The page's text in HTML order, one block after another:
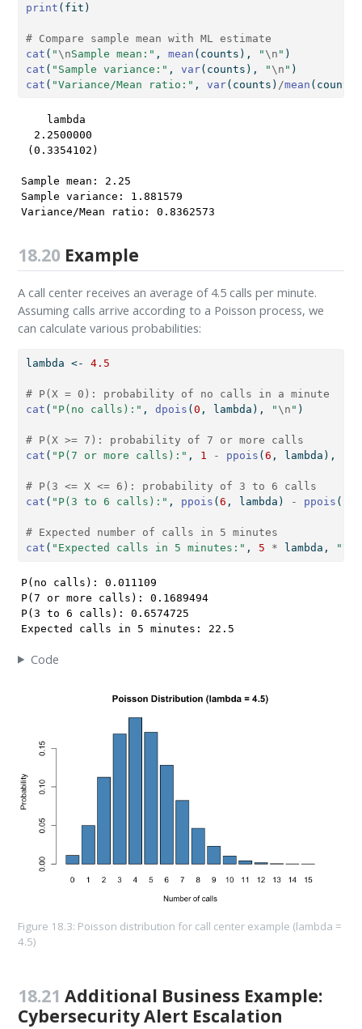
print (fit)
# Compare sample mean with ML estimate
cat ( " \nSample mean:" , mean (counts), " \n " )
cat ( "Sample variance:" , var(counts), " \n " )
cat ( "Variance/Mean ratio:" , var(counts) /mean
    lambda
  2.2500000
(0.3354102)
Sample mean: 2.25
Sample variance: 1.881579
Variance/Mean ratio: 0.8362573
18.20 Example
A call center receives an average of 4.5 calls per minute.
Assuming calls arrive according to a Poisson process, we
can calculate various probabilities:
lambda <- 4.5
# P(X = 0): probability of no calls in a minute
cat ( "P(no calls):" , dpois (0 , lambda), " \n " )
# P(X >= 7): probability of 7 or more calls
cat ( "P(7 or more calls):" , 1 - ppois (6 , lambda),
# P(3 <= X <= 6): probability of 3 to 6 calls
cat ( "P(3 to 6 calls):" , ppois (6 , lambda) - ppois (
# Expected number of calls in 5 minutes
cat ( "Expected calls in 5 minutes:" , 5 * lambda, "
P(no calls): 0.011109
P(7 or more calls): 0.1689494
P(3 to 6 calls): 0.6574725
Expected calls in 5 minutes: 22.5
Code
Figure 18.3: Poisson distribution for call center example (lambda =
4.5)
18.21 Additional Business Example:
Cybersecurity Alert Escalation